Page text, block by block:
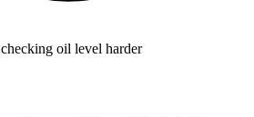
oil level harder